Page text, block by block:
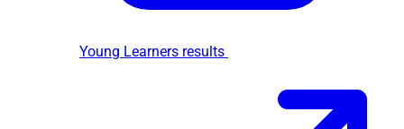
Young Learners results